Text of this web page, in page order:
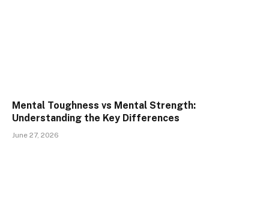
Mental Toughness vs Mental Strength:
Understanding the Key Differences
June 27, 2026